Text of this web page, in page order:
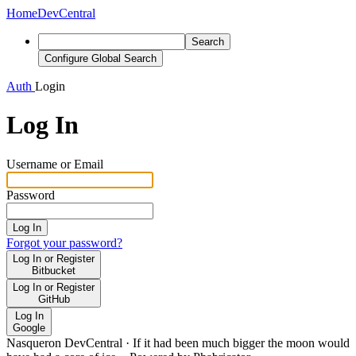
HomeDevCentral
Search
Configure Global Search
Auth Login
Log In
Username or Email
Password
Log In
Forgot your password?
Log In or Register
Bitbucket
Log In or Register
GitHub
Log In
Google
Nasqueron DevCentral · If it had been much bigger the moon would